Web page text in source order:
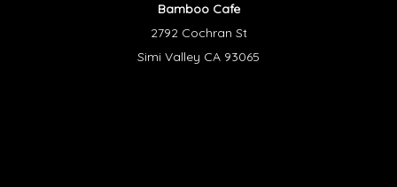
Bamboo Cafe
2792 Cochran St
Simi Valley CA 93065